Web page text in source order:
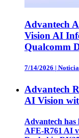
Advantech
Vision AI
Qualcomm
7/14/2026 |
Advantech
AI Vision
Advantech has
AFE-R761 AI